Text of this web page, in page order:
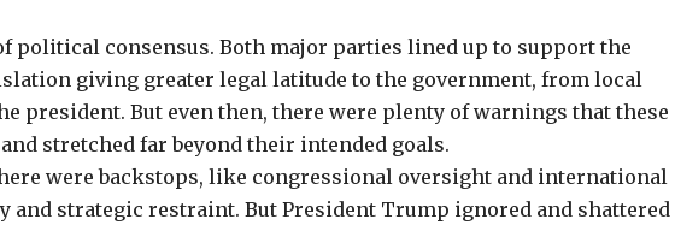
political consensus.Both major parties lined upto support the
giving greater legal latitude to the government, from local
president. But even then, there were plenty of warnings that these
stretched far beyond their intended goals.
were backstops, like congressional oversight and international
and strategic restraint. But President Trump ignored and shattered